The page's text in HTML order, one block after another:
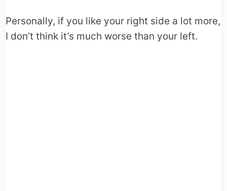
Personally, if you like your right side a lot more,
I don’t think it’s much worse than your left.